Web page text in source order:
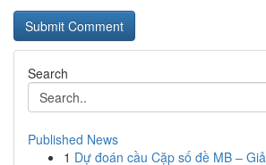
Search
Published News
1 Dự đoán cầu Cặp số đề MB –